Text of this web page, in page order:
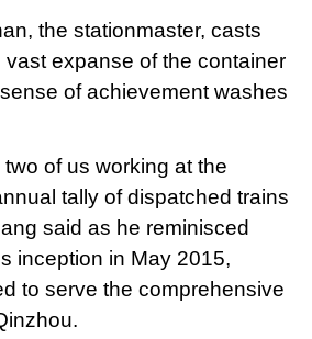
the stationmaster, casts
vast expanse of the container
of achievement washes
of us working at the
tally of dispatched trains
said as he reminisced
inception in May 2015,
to serve the comprehensive